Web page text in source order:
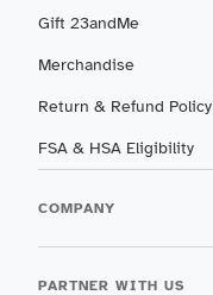
Gift 23andMe
Merchandise
Return & Refund Policy
FSA & HSA Eligibility
COMPANY
PARTNER WITH US